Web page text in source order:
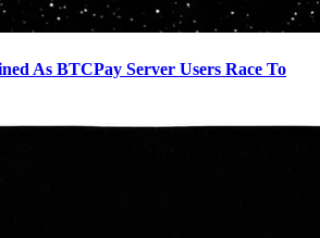
As BTCPay Server Users Race To